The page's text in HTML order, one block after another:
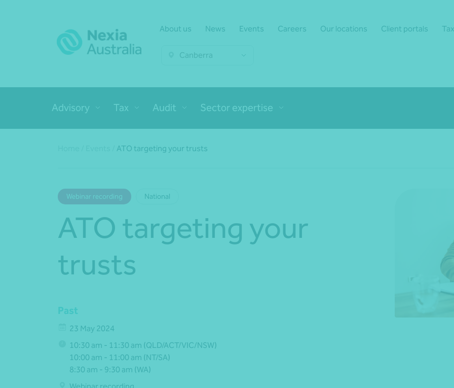
About us News Events Careers Our locations Client portals
Canberra
Advisory Tax Audit Sector expertise
ATO targeting your trusts
Webinar recording National
ATO targeting your
trusts
Past
23 May 2024
10:30 am - 11:30 am (QLD/ACT/VIC/NSW)
10:00 am - 11:00 am (NT/SA)
8:30 am - 9:30 am (WA)